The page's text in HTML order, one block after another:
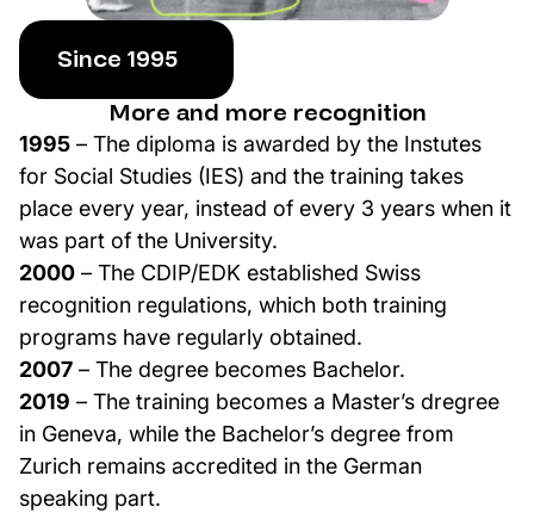
Since 1995
More and more recognition
1995 – The diploma is awarded by the Instutes
for Social Studies (IES) and the training takes
place every year, instead of every 3 years when it
was part of the University.
2000 – The CDIP/EDK established Swiss
recognition regulations, which both training
programs have regularly obtained.
2007 – The degree becomes Bachelor.
2019 – The training becomes a Master’s dregree
in Geneva, while the Bachelor’s degree from
Zurich remains accredited in the German
speaking part.